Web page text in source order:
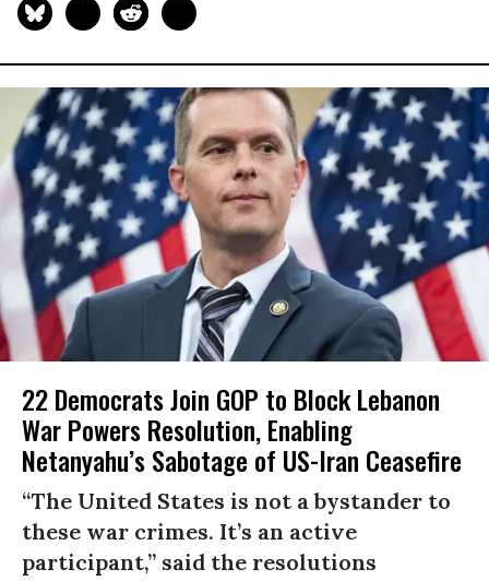
22 Democrats Join GOP to Block Lebanon
War Powers Resolution, Enabling
Netanyahu’s Sabotage of US-Iran Ceasefire
“The United States is not a bystander to
these war crimes. It’s an active
participant,” said the resolutions